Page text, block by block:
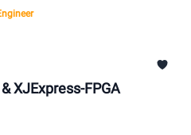
XJExpress-FPGA